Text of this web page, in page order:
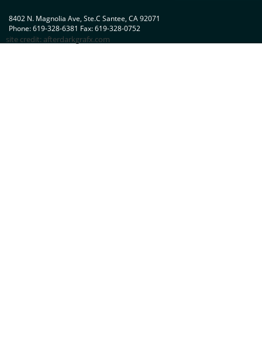
8402 N. Magnolia Ave, Ste.C Santee, CA 92071
Phone: 619-328-6381 Fax: 619-328-0752
site credit: afterdarkgrafx.com